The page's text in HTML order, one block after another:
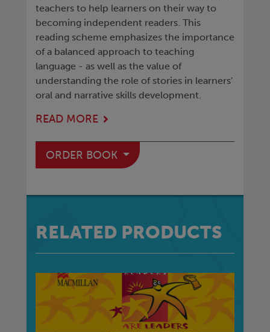
teachers to help learners on their way to
becoming independent readers. This
reading scheme emphasizes the importance
of a balanced approach to teaching
language - as well as the value of
understanding the role of stories in learners'
oral and narrative skills development.
READ MORE
ORDER BOOK
RELATED PRODUCTS